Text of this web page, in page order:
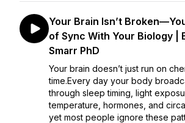
Your Brain Isn’t
of Sync With Your Biology |
Smarr PhD
Your brain doesn’t just run on
time.Every day your body
through sleep timing, light
temperature, hormones, and
yet most people ignore these